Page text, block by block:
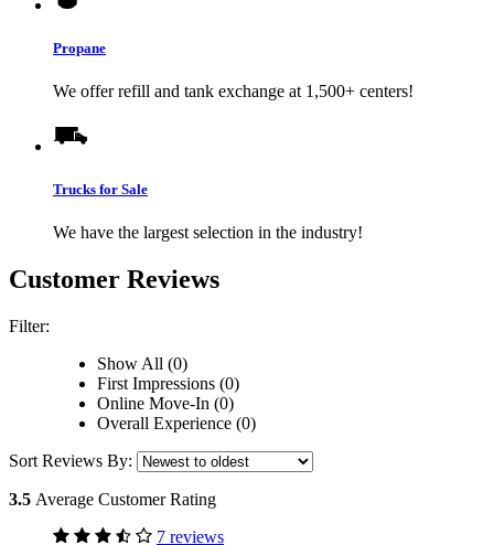
Propane
We offer refill and tank exchange at 1,500+ centers!
Trucks for Sale
We have the largest selection in the industry!
Customer Reviews
Filter:
Show All (0)
First Impressions (0)
Online Move-In (0)
Overall Experience (0)
Sort Reviews By:
3.5 Average Customer Rating
7 reviews